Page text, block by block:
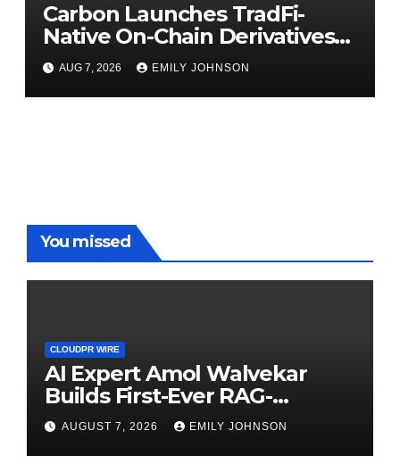
Carbon Launches TradFi-
Native On-Chain Derivatives
Venue With 950+ Markets in
One Account
AUG 7, 2026 EMILY JOHNSON
You missed
CLOUDPR WIRE
AI Expert Amol Walvekar
Builds First-Ever RAG-
Powered, Custom AI for
Finance Processes
AUGUST 7, 2026 EMILY JOHNSON